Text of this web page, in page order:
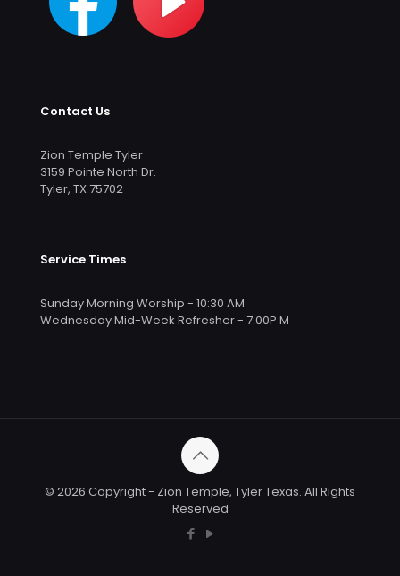
Contact Us
Zion Temple Tyler
3159 Pointe North Dr.
Tyler, TX 75702
Service Times
Sunday Morning Worship - 10:30 AM
Wednesday Mid-Week Refresher - 7:00P M
© 2026 Copyright - Zion Temple, Tyler Texas. All Rights
Reserved